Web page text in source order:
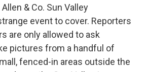
& Co. Sun Valley
event to cover. Reporters
are only allowed to ask
pictures from a handful of
fenced-in areas outside the